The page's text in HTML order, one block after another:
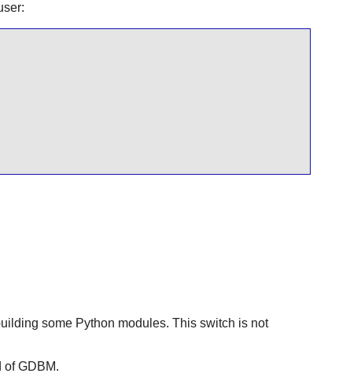
some Python modules. This switch is not
ofGDBM.